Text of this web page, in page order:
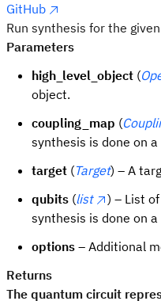
GitHub
Run synthesis for the
Parameters
high_level_object (
object.
coupling_map (
synthesis is done on
target (Target) – A
qubits (list
) – List
synthesis is done on
options – Additional
Returns
The quantum circuit